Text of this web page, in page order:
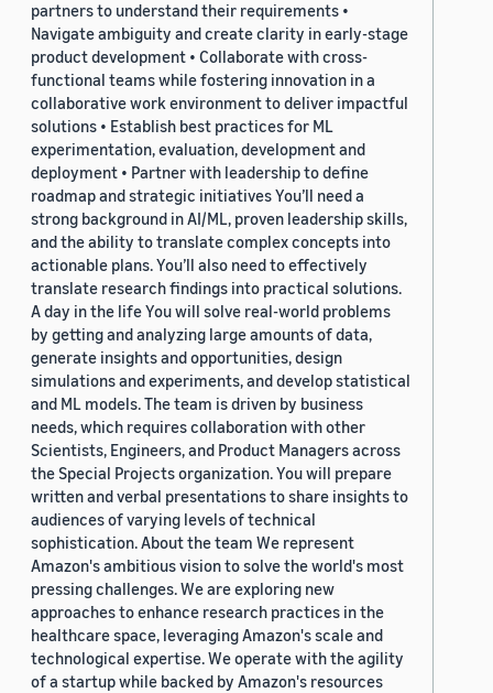
partners to understand their requirements •
Navigate ambiguity and create clarity in early-stage
product development • Collaborate with cross-
functional teams while fostering innovation in a
collaborative work environment to deliver impactful
solutions • Establish best practices for ML
experimentation, evaluation, development and
deployment • Partner with leadership to define
roadmap and strategic initiatives You’ll need a
strong background in AI/ML, proven leadership skills,
and the ability to translate complex concepts into
actionable plans. You’ll also need to effectively
translate research findings into practical solutions.
A day in the life You will solve real-world problems
by getting and analyzing large amounts of data,
generate insights and opportunities, design
simulations and experiments, and develop statistical
and ML models. The team is driven by business
needs, which requires collaboration with other
Scientists, Engineers, and Product Managers across
the Special Projects organization. You will prepare
written and verbal presentations to share insights to
audiences of varying levels of technical
sophistication. About the team We represent
Amazon's ambitious vision to solve the world's most
pressing challenges. We are exploring new
approaches to enhance research practices in the
healthcare space, leveraging Amazon's scale and
technological expertise. We operate with the agility
of a startup while backed by Amazon's resources